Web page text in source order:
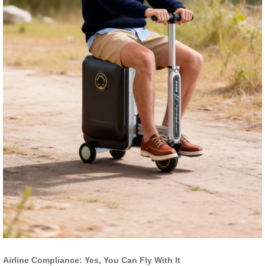
Airline Compliance: Yes, You Can Fly With It